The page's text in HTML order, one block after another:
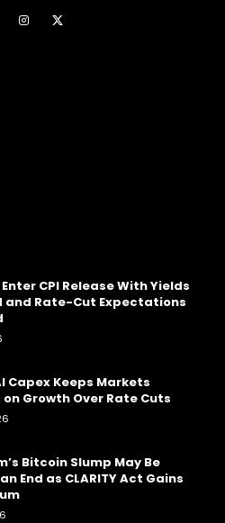
CPI Release With Yields
and Rate-Cut Expectations
Capex Keeps Markets
on Growth Over Rate Cuts
Bitcoin Slump May Be
End as CLARITY Act Gains